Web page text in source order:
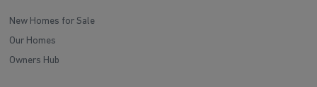
New Homes for Sale
Our Homes
Owners Hub